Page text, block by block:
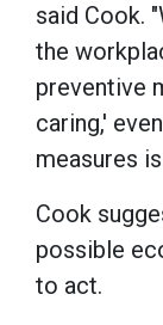
said Cook.
the
preventive
caring,'
measures
Cook
possible
to act.